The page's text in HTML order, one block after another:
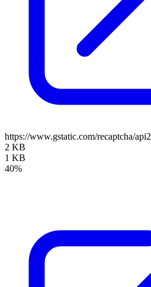
https://www.gstatic.com/recaptcha/
2 KB
1 KB
40%